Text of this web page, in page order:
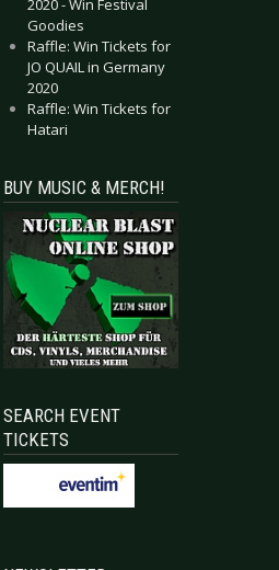
2020 - Win Festival
Goodies
Raffle: Win Tickets for
JO QUAIL in Germany
2020
Raffle: Win Tickets for
Hatari
BUY MUSIC & MERCH!
SEARCH EVENT
TICKETS